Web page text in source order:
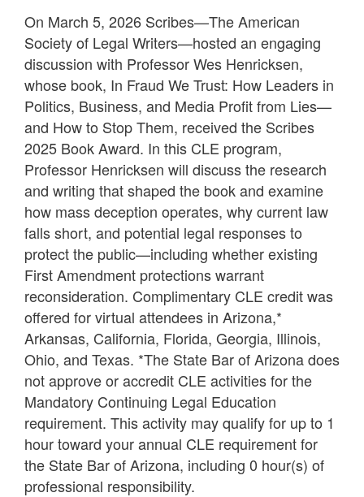
On March 5, 2026 Scribes—The American
Society of Legal Writers—hosted an engaging
discussion with Professor Wes Henricksen,
whose book, In Fraud We Trust: How Leaders in
Politics, Business, and Media Profit from Lies—
and How to Stop Them, received the Scribes
2025 Book Award. In this CLE program,
Professor Henricksen will discuss the research
and writing that shaped the book and examine
how mass deception operates, why current law
falls short, and potential legal responses to
protect the public—including whether existing
First Amendment protections warrant
reconsideration. Complimentary CLE credit was
offered for virtual attendees in Arizona,*
Arkansas, California, Florida, Georgia, Illinois,
Ohio, and Texas. *The State Bar of Arizona does
not approve or accredit CLE activities for the
Mandatory Continuing Legal Education
requirement. This activity may qualify for up to 1
hour toward your annual CLE requirement for
the State Bar of Arizona, including 0 hour(s) of
professional responsibility.